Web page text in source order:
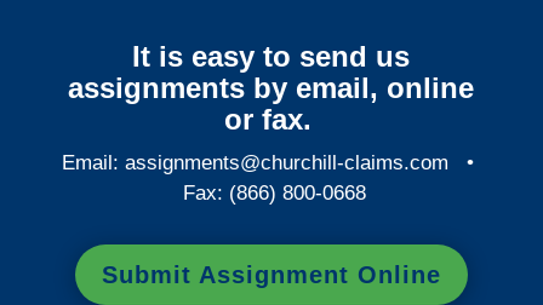
It is easy to send us
assignments by email, online
or fax.
Email:assignments@churchill-claims.com •
Fax: (866) 800-0668
Submit Assignment Online